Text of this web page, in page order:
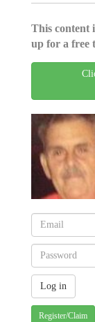
This content
up for a free
Register/Claim